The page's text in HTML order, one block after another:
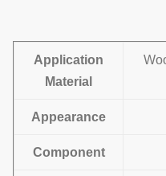
Application
Material
Appearance
Component